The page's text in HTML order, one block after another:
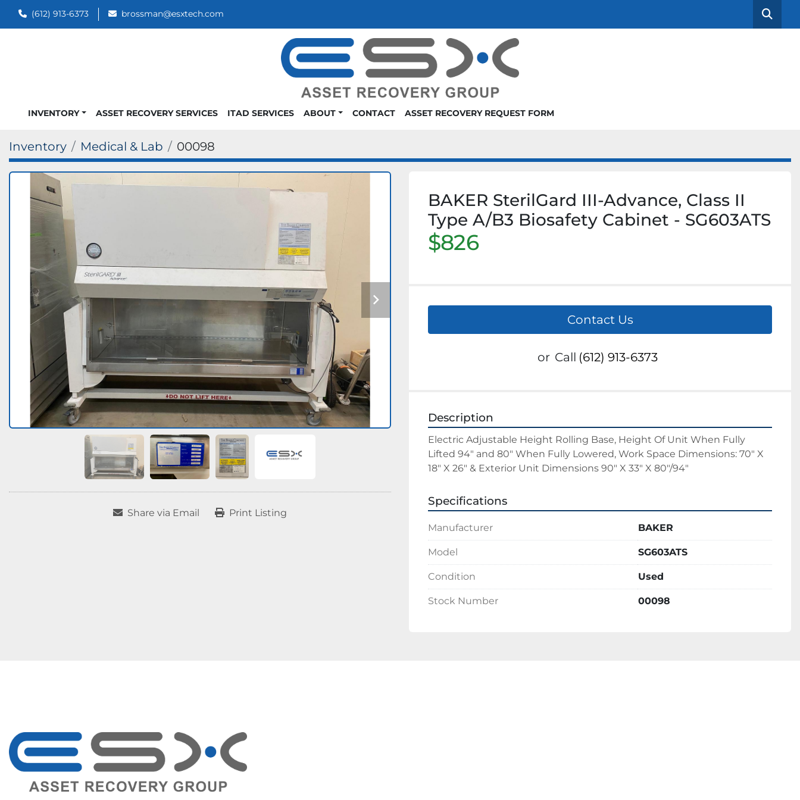
(612) 913-6373 brossman@esxtech.com
INVENTORY ASSET RECOVERY SERVICES ITAD SERVICES ABOUT CONTACT ASSET RECOVERY REQUEST FORM
Inventory Medical & Lab 00098
Share via Email Print Listing
BAKER SterilGard III-Advance, Class II
Type A/B3 Biosafety Cabinet - SG603ATS
$826
Contact Us
or Call (612) 913-6373
Description
Electric Adjustable Height Rolling Base, Height Of Unit When Fully
Lifted 94" and 80" When Fully Lowered, Work Space Dimensions: 70" X
18" X 26" & Exterior Unit Dimensions 90" X 33" X 80"/94"
Specifications
Manufacturer BAKER
Model SG603ATS
Condition Used
Stock Number 00098